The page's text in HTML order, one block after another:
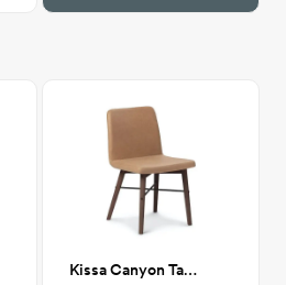
Kissa Canyon Tan Matte Walnut Dining Chair